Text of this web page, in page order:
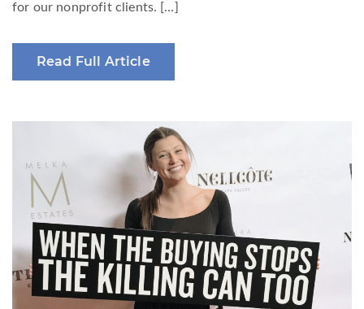
for our nonprofit clients. […]
Read Full Article